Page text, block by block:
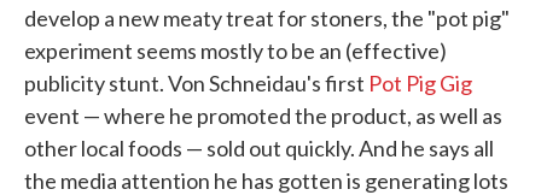
develop a new meaty treat for stoners, the "pot pig"
experiment seems mostly to be an (effective)
publicity stunt. Von Schneidau's first Pot Pig Gig
event — where he promoted the product, as well as
other local foods — sold out quickly. And he says all
the media attention he has gotten is generating lots